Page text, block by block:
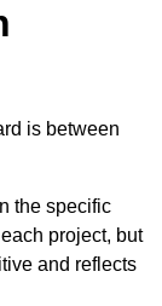
is between
the specific
project, but
and reflects